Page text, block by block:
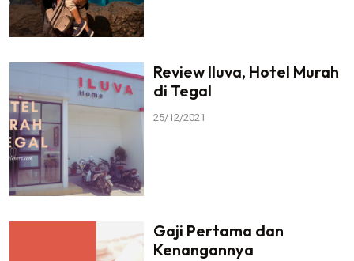
Review Iluva, Hotel Murah
di Tegal
25/12/2021
Gaji Pertama dan
Kenangannya